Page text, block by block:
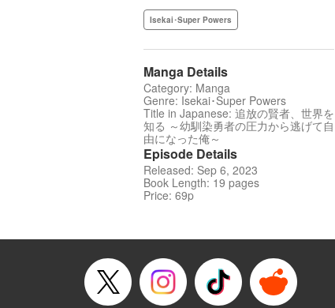
Isekai･Super Powers
Manga Details
Category: Manga
Genre: Isekai･Super Powers
Title in Japanese: 追放の賢者、世界を
知る ～幼馴染勇者の圧力から逃げて自
由になった俺～
Episode Details
Released: Sep 6, 2023
Book Length: 19 pages
Price: 69p